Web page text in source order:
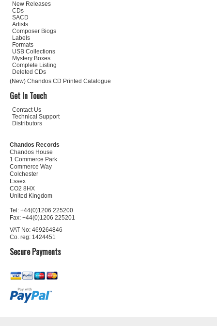
New Releases
CDs
SACD
Artists
Composer Biogs
Labels
Formats
USB Collections
Mystery Boxes
Complete Listing
Deleted CDs
(New) Chandos CD Printed Catalogue
Get In Touch
Contact Us
Technical Support
Distributors
Chandos Records
Chandos House
1 Commerce Park
Commerce Way
Colchester
Essex
CO2 8HX
United Kingdom
Tel: +44(0)1206 225200
Fax: +44(0)1206 225201
VAT No: 469264846
Co. reg: 1424451
Secure Payments